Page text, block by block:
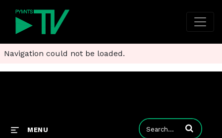
Navigation could not be loaded.
MENU Enter terms to